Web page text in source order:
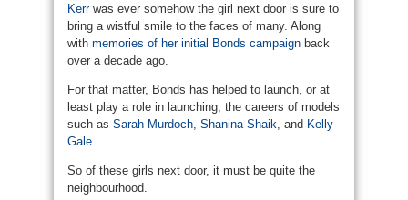
Kerrwas ever somehow the girl next door is sure to
bring a wistful smile to the faces of many. Along
with memories of her initial Bonds campaign back
over a decade ago.
For that matter, Bonds has helped to launch, or at
least play a role in launching, the careers of models
such as Sarah Murdoch Shanina Shaik , and Kelly
Gale
So of these girls next door, it must be quite the
neighbourhood.